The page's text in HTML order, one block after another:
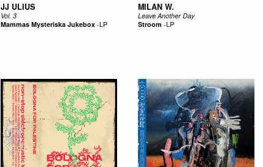
JJ ULIUS
Vol. 3
Mammas Mysteriska Jukebox-LP
MILAN W.
Leave Another Day
Stroom -LP